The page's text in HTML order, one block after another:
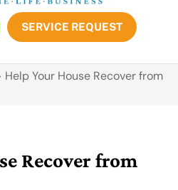
SERVICE REQUEST
Help Your House Recover from
Recover from